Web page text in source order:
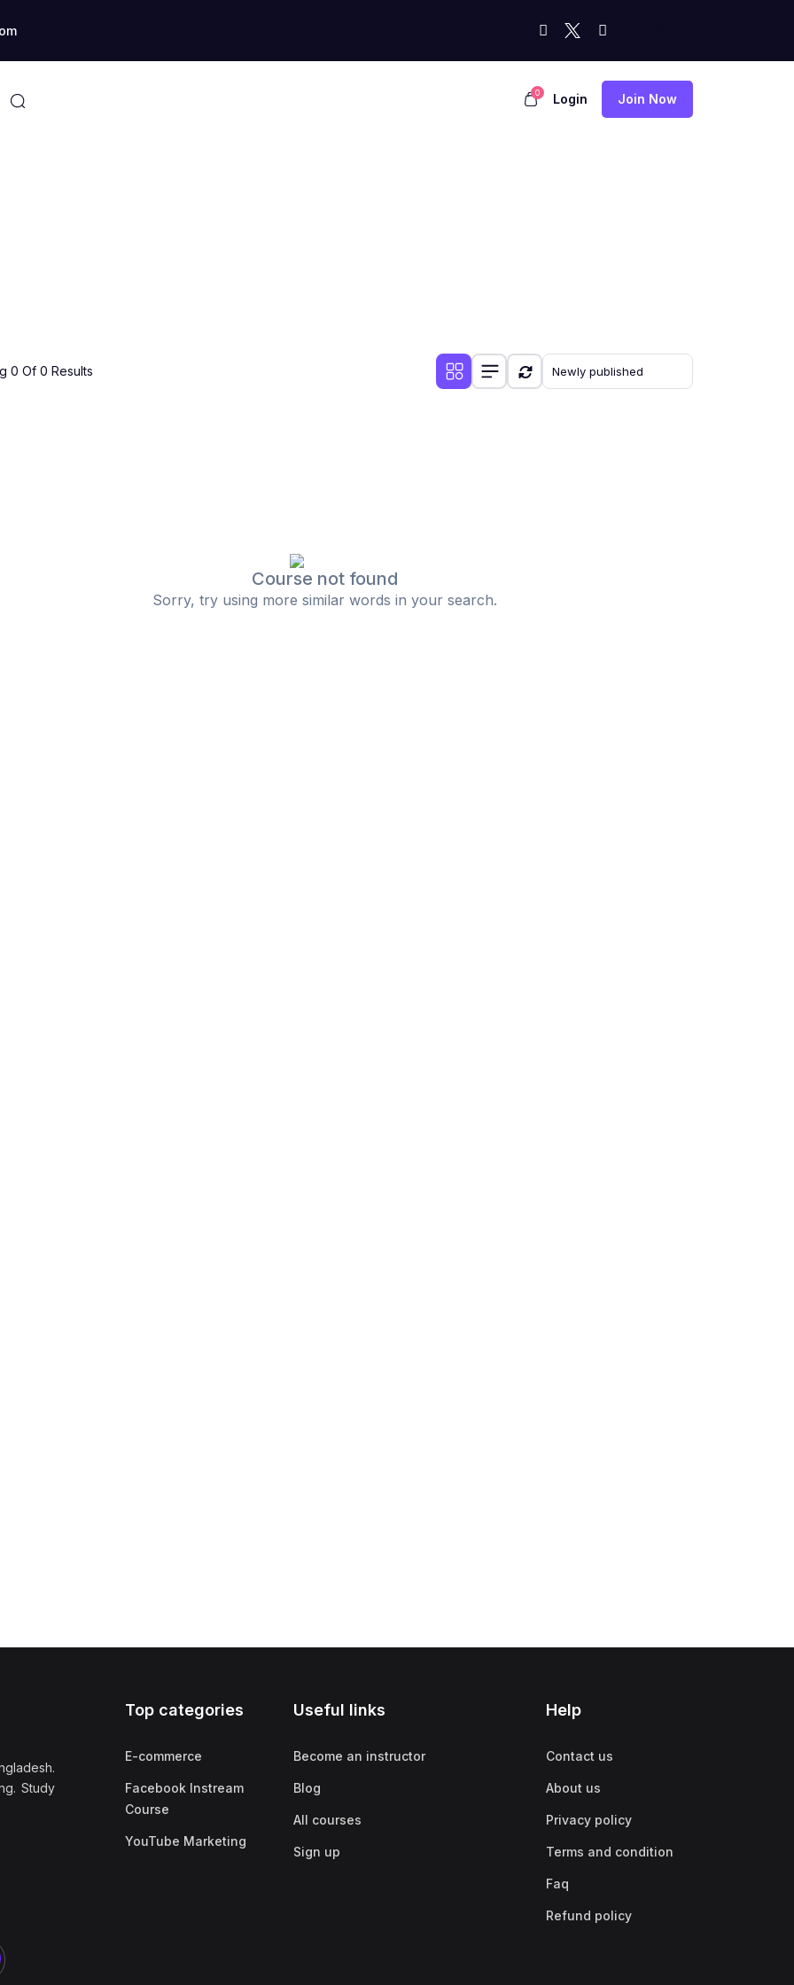
0 Login Join Now
0 Of 0 Results
Course not found
Sorry, try using more similar words in your search.
Study
Top categories
E-commerce
Facebook Instream
Course
YouTube Marketing
Useful links
Become an instructor
Blog
All courses
Sign up
Help
Contact us
About us
Privacy policy
Terms and condition
Faq
Refund policy